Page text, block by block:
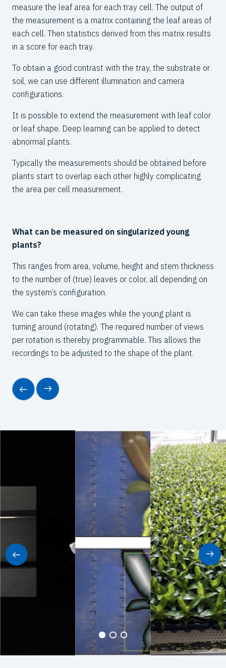
measure the leaf area for each tray cell. The output of
the measurement is a matrix containing the leaf areas of
each cell. Then statistics derived from this matrix results
in a score for each tray.
To obtain a good contrast with the tray, the substrate or
soil, we can use different illumination and camera
configurations.
It is possible to extend the measurement with leaf color
or leaf shape. Deep learning can be applied to detect
abnormal plants.
Typically the measurements should be obtained before
plants start to overlap each other highly complicating
the area per cell measurement.
What can be measured on singularized young
plants?
This ranges from area, volume, height and stem thickness
to the number of (true) leaves or color, all depending on
the system’s configuration.
We can take these images while the young plant is
turning around (rotating). The required number of views
per rotation is thereby programmable. This allows the
recordings to be adjusted to the shape of the plant.